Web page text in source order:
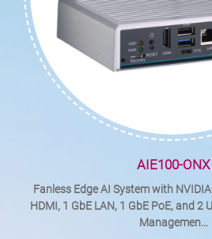
AIE100-ONX
Fanless Edge AI System with
HDMI, 1 GbE LAN, 1 GbE PoE, and 2
Managemen...